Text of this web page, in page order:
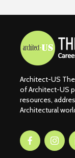
Architect-US
of Architect-US
resources,
Architectural